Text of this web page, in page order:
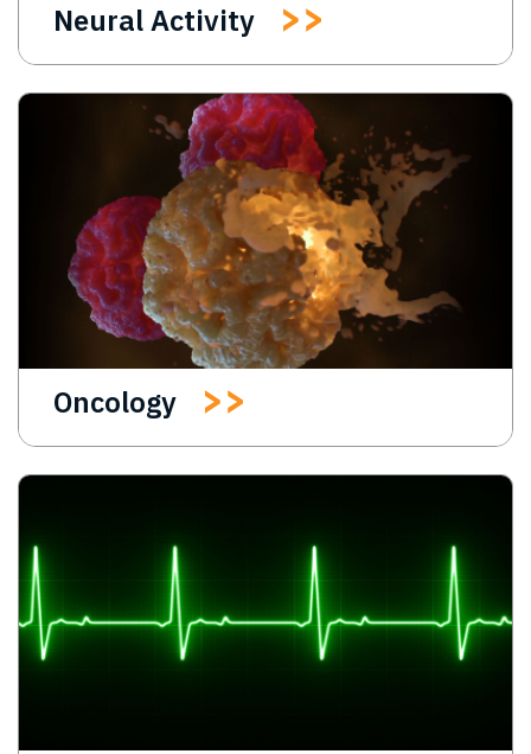
Neural Activity
Oncology